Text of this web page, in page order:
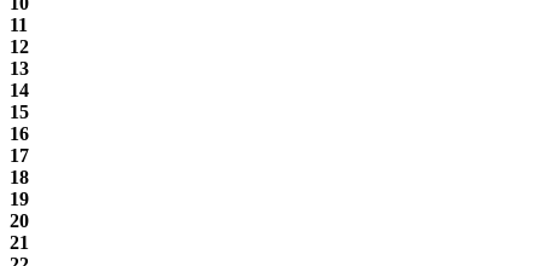
11
12
13
14
15
16
17
18
19
20
21